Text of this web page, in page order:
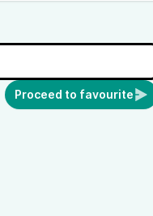
Proceed to favourite